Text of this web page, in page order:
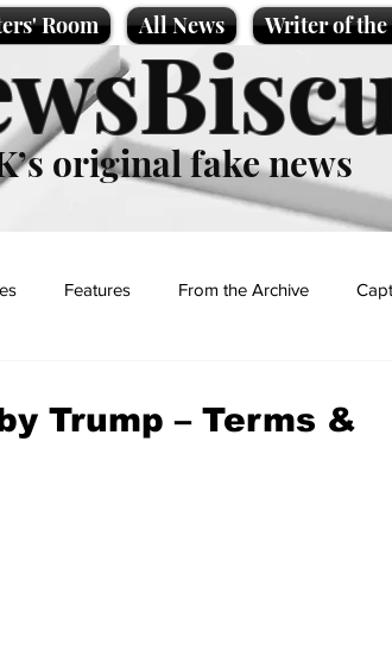
Room All News Writer of
original fake news
Features From the Archive
Trump – Terms &